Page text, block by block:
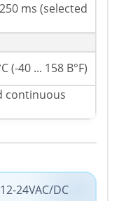
ms (selected
(-40 ... 158 В°F)
continuous
24VAC/DC